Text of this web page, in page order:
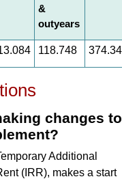
&
outyears
118.748
changes to
Additional
(IRR), makes a start